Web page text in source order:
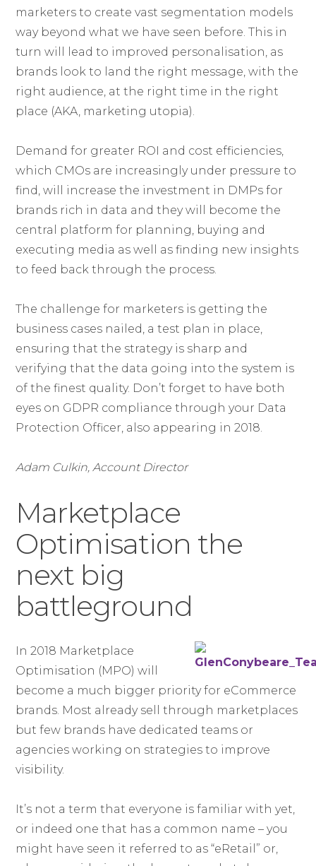
marketers to create vast segmentation models
way beyond what we have seen before. This in
turn will lead to improved personalisation, as
brands look to land the right message, with the
right audience, at the right time in the right
place (AKA, marketing utopia).
Demand for greater ROI and cost efficiencies,
which CMOs are increasingly under pressure to
find, will increase the investment in DMPs for
brands rich in data and they will become the
central platform for planning, buying and
executing media as well as finding new insights
to feed back through the process.
The challenge for marketers is getting the
business cases nailed, a test plan in place,
ensuring that the strategy is sharp and
verifying that the data going into the system is
of the finest quality. Don’t forget to have both
eyes on GDPR compliance through your Data
Protection Officer, also appearing in 2018.
Adam Culkin, Account Director
Marketplace
Optimisation the
next big
battleground
In 2018 Marketplace
Optimisation (MPO) will
become a much bigger priority for eCommerce
brands. Most already sell through marketplaces
but few brands have dedicated teams or
agencies working on strategies to improve
visibility.
It’s not a term that everyone is familiar with yet,
or indeed one that has a common name – you
might have seen it referred to as “eRetail” or,